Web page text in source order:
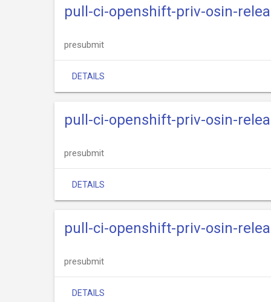
pull-ci-openshift-priv-osin-
presubmit
DETAILS
pull-ci-openshift-priv-osin-
presubmit
DETAILS
pull-ci-openshift-priv-osin-
presubmit
DETAILS